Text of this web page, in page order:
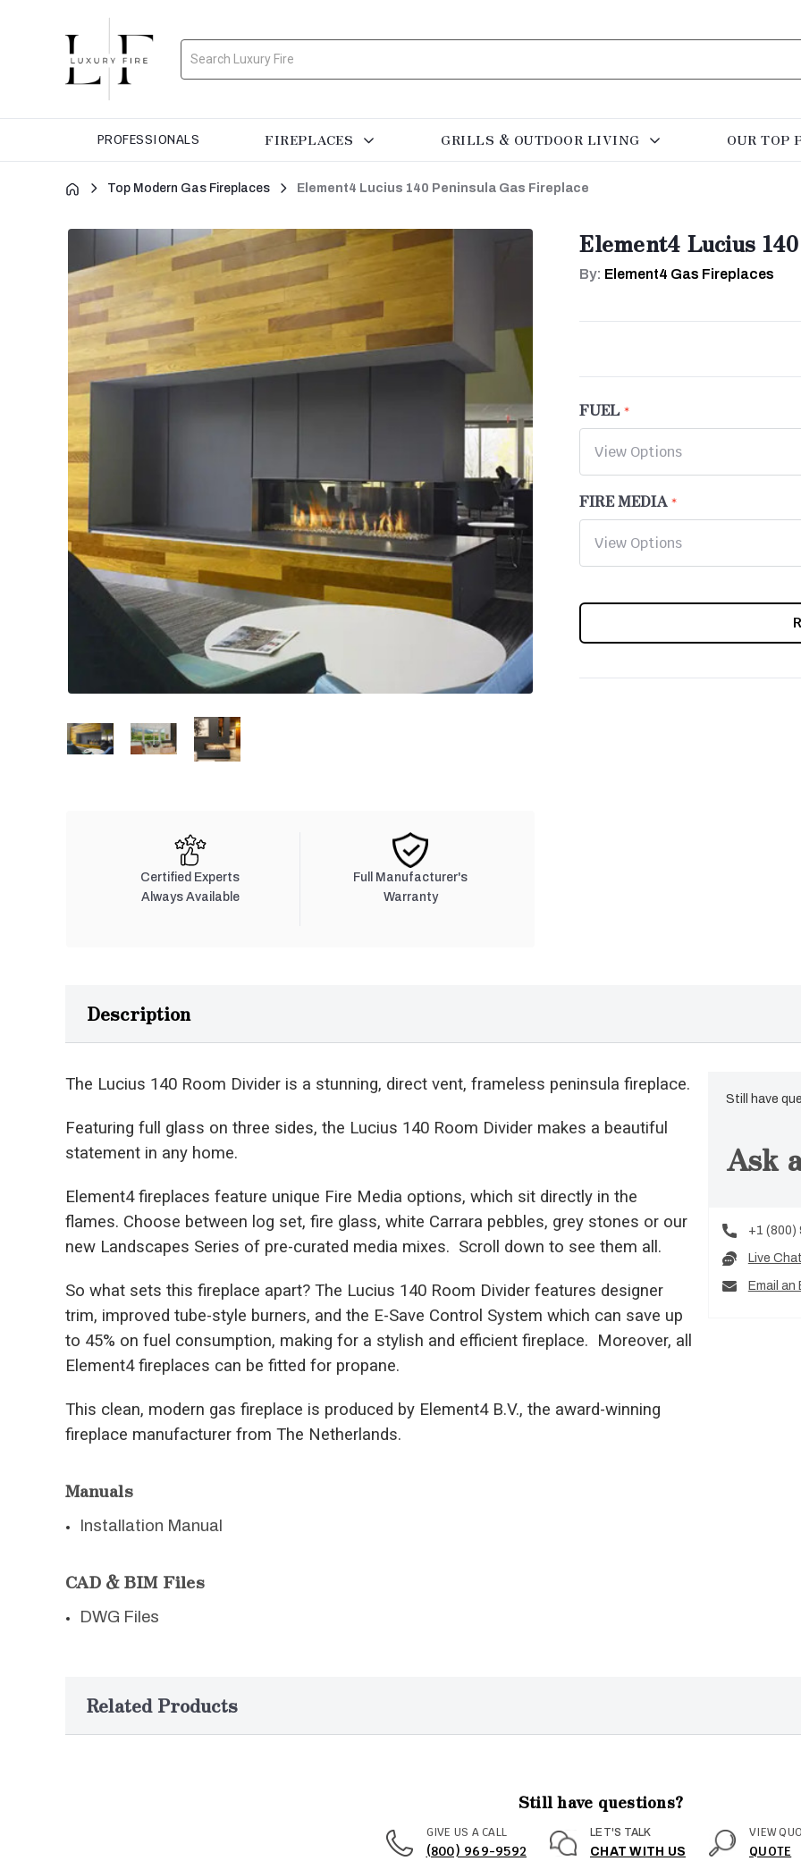
Search
PROFESSIONALS FIREPLACES GRILLS & OUTDOOR LIVING OUR TOP
Top Modern Gas Fireplaces Element4 Lucius 140 Peninsula Gas Fireplace
Certified Experts
Always Available
Full Manufacturer's
Warranty
Element4 Lucius
By: Element4 Gas Fireplaces
FUEL
FIRE MEDIA
Description
The Lucius 140 Room Divider is a stunning, direct vent, frameless peninsula fireplace.
Featuring full glass on three sides, the Lucius 140 Room Divider makes a beautiful
statement in any home.
Element4 fireplaces feature unique Fire Media options, which sit directly in the
flames. Choose between log set, fire glass, white Carrara pebbles, grey stones or our
new Landscapes Series of pre-curated media mixes. Scroll down to see them all.
So what sets this fireplace apart? The Lucius 140 Room Divider features designer
trim, improved tube-style burners, and the E-Save Control System which can save up
to 45% on fuel consumption, making for a stylish and efficient fireplace. Moreover, all
Element4 fireplaces can be fitted for propane.
This clean, modern gas fireplace is produced by Element4 B.V., the award-winning
fireplace manufacturer from The Netherlands.
Manuals
Installation Manual
CAD & BIM Files
DWG Files
Still have
Ask
+1 (800)
Live
Email an
Related Products
Still have questions?
GIVE US A CALL
(800) 969-9592
LET'S TALK
CHAT WITH US
VIEW
QUOTE